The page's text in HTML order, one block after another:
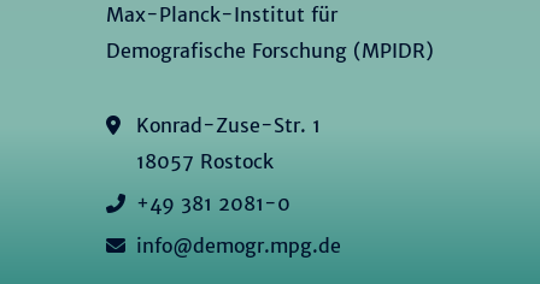
Max-Planck-Institut für
Demografische Forschung (MPIDR)
Konrad-Zuse-Str. 1
18057 Rostock
+49 381 2081-0
info@demogr.mpg.de